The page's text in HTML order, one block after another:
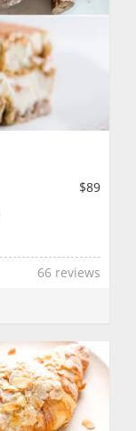
$89
66 reviews